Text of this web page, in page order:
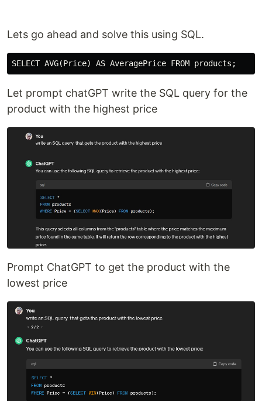
Lets go ahead and solve this using SQL.
Let prompt chatGPT write the SQL query for the
product with the highest price
Prompt ChatGPT to get the product with the
lowest price